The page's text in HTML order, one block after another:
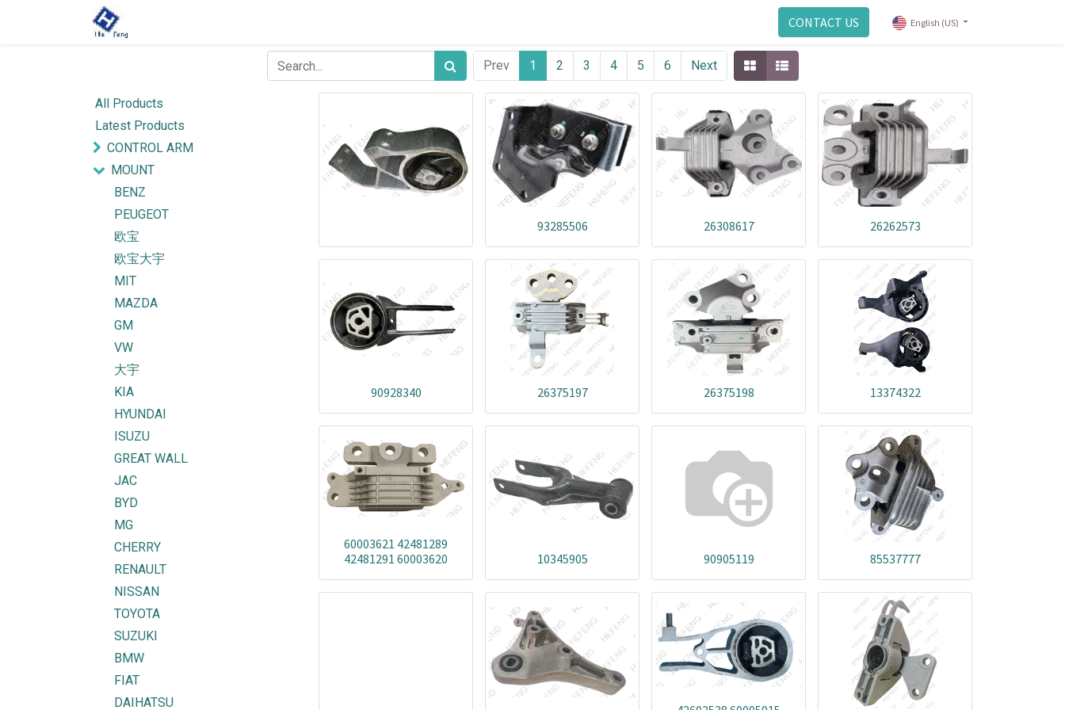
CONTACT US English (US)
Prev 1 2 3 4 5 6 Next
All Products
Latest Products
CONTROL ARM
MOUNT
BENZ
PEUGEOT
欧宝
欧宝大宇
MIT
MAZDA
GM
VW
大宇
KIA
HYUNDAI
ISUZU
GREAT WALL
JAC
BYD
MG
CHERRY
RENAULT
NISSAN
TOYOTA
SUZUKI
BMW
FIAT
DAIHATSU
93285506 26308617 26262573
90928340 26375197 26375198 13374322
60003621 42481289
42481291 60003620
10345905 90905119 85537777